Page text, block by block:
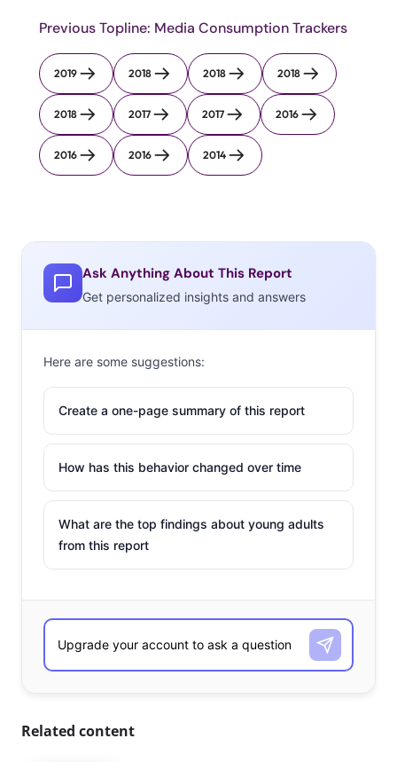
Previous Topline: Media Consumption Trackers
2019 2018 2018 2018
2018 2017 2017 2016
2016 2016 2014
Ask Anything About This Report
Get personalized insights and answers
Here are some suggestions:
Create a one-page summary of this report
How has this behavior changed over time
What are the top findings about young adults
from this report
Related content